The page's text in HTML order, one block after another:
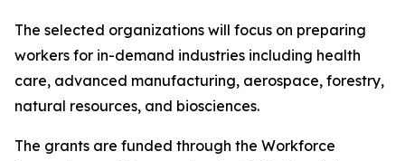
The selected organizations will focus on preparing
workers for in-demand industries including health
care, advanced manufacturing, aerospace, forestry,
natural resources, and biosciences.
The grants are funded through the Workforce